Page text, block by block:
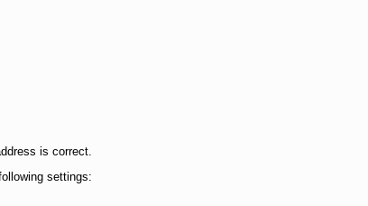
is correct.
settings: